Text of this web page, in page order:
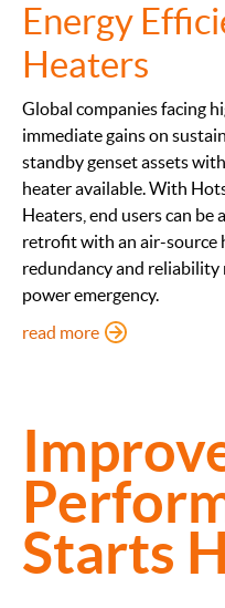
Starts
Energy
Heaters
Global companies facing
immediate gains on
standby genset assets
heater available. With
Heaters, end users can
retrofit with an air-source
redundancy and reliability
power emergency.
read more: Energy